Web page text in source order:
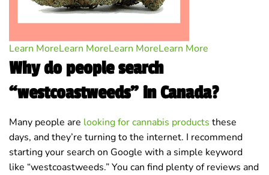
Learn MoreLearn MoreLearn MoreLearn More
Why do people search
“westcoastweeds” in Canada?
Many people are looking for cannabis products these
days, and they’re turning to the internet. I recommend
starting your search on Google with a simple keyword
like “westcoastweeds.” You can find plenty of reviews and